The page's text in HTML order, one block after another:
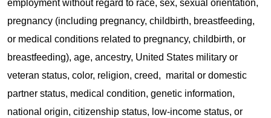
employment without regard to race, sex, sexual orientation,
pregnancy (including pregnancy, childbirth, breastfeeding,
or medical conditions related to pregnancy, childbirth, or
breastfeeding), age, ancestry, United States military or
veteran status, color, religion, creed, marital or domestic
partner status, medical condition, genetic information,
national origin, citizenship status, low-income status, or